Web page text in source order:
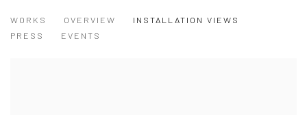
WORKS OVERVIEW
INSTALLATION VIEWS
PRESS
EVENTS